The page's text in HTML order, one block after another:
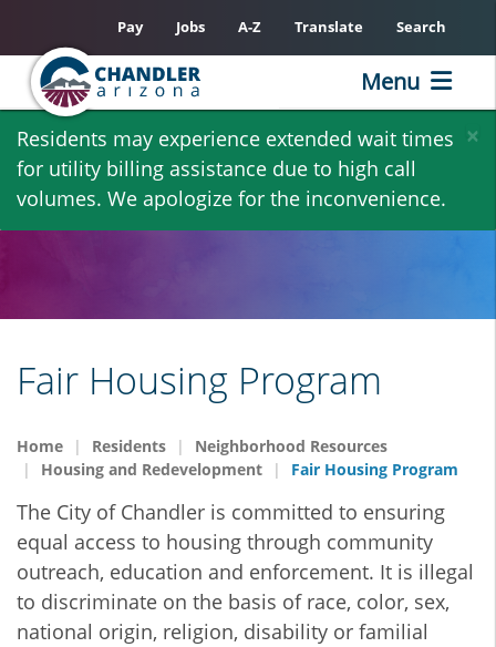
Skip
main
content
×
Residents may experience extended wait times
for utility billing assistance due to high call
volumes. We apologize for the inconvenience.
Pay Jobs A-Z Translate Search
Menu
Fair Housing Program
Home Residents
Neighborhood Resources
Housing and Redevelopment
Fair Housing Program
The City of Chandler is committed to ensuring
equal access to housing through community
outreach, education and enforcement. It is illegal
to discriminate on the basis of race, color, sex,
national origin, religion, disability or familial